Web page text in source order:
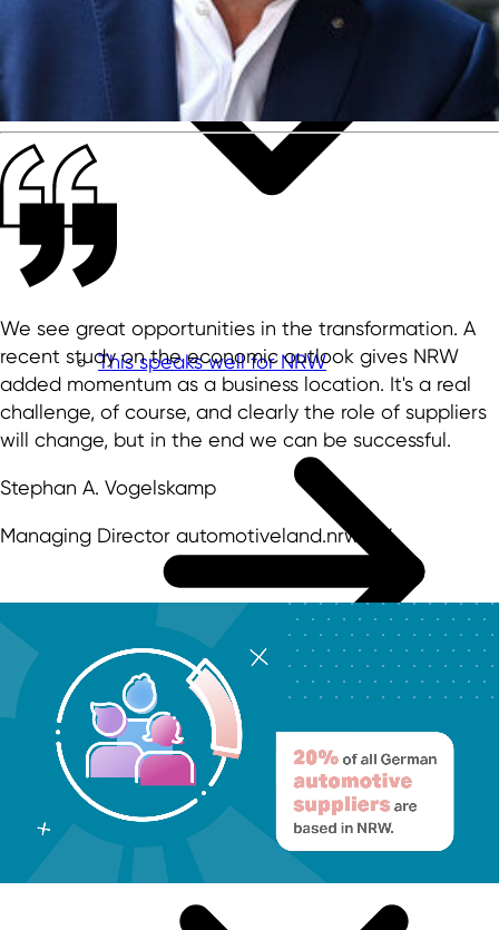
This speaks well for NRW
We see great opportunities in the transformation. A
recent study on the economic outlook gives NRW
added momentum as a business location. It's a real
challenge, of course, and clearly the role of suppliers
will change, but in the end we can be successful.
Stephan A. Vogelskamp
Managing Director automotiveland.nrw e.V.